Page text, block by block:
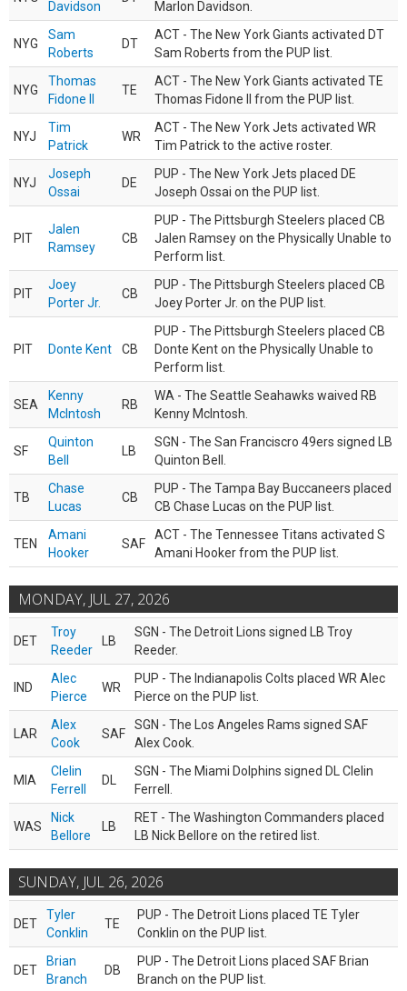
Davidson Marlon Davidson.
NYG
Sam
Roberts
DT
ACT - The New York Giants activated DT
Sam Roberts from the PUP list.
NYG
Thomas
Fidone II
TE
ACT - The New York Giants activated TE
Thomas Fidone II from the PUP list.
NYJ
Tim
Patrick
WR
ACT - The New York Jets activated WR
Tim Patrick to the active roster.
NYJ
Joseph
Ossai
DE
PUP - The New York Jets placed DE
Joseph Ossai on the PUP list.
PIT
Jalen
Ramsey
CB
PUP - The Pittsburgh Steelers placed CB
Jalen Ramsey on the Physically Unable to
Perform list.
PIT
Joey
Porter Jr.
CB
PUP - The Pittsburgh Steelers placed CB
Joey Porter Jr. on the PUP list.
PIT Donte Kent CB
PUP - The Pittsburgh Steelers placed CB
Donte Kent on the Physically Unable to
Perform list.
SEA
Kenny
McIntosh
RB
WA - The Seattle Seahawks waived RB
Kenny McIntosh.
SF
Quinton
Bell
LB
SGN - The San Franciscro 49ers signed LB
Quinton Bell.
TB
Chase
Lucas
CB
PUP - The Tampa Bay Buccaneers placed
CB Chase Lucas on the PUP list.
TEN
Amani
Hooker
SAF
ACT - The Tennessee Titans activated S
Amani Hooker from the PUP list.
MONDAY, JUL 27, 2026
DET
Troy
Reeder
LB
SGN - The Detroit Lions signed LB Troy
Reeder.
IND
Alec
Pierce
WR
PUP - The Indianapolis Colts placed WR Alec
Pierce on the PUP list.
LAR
Alex
Cook
SAF
SGN - The Los Angeles Rams signed SAF
Alex Cook.
MIA
Clelin
Ferrell
DL
SGN - The Miami Dolphins signed DL Clelin
Ferrell.
WAS
Nick
Bellore
LB
RET - The Washington Commanders placed
LB Nick Bellore on the retired list.
SUNDAY, JUL 26, 2026
DET
Tyler
Conklin
TE
PUP - The Detroit Lions placed TE Tyler
Conklin on the PUP list.
DET
Brian
Branch
DB
PUP - The Detroit Lions placed SAF Brian
Branch on the PUP list.